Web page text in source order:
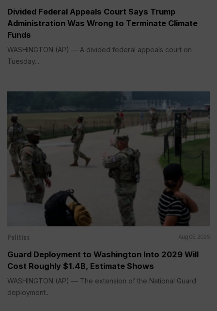
Divided Federal Appeals Court Says Trump
Administration Was Wrong to Terminate Climate
Funds
WASHINGTON (AP) — A divided federal appeals court on
Tuesday...
Politics Aug 05, 2026
Guard Deployment to Washington Into 2029 Will
Cost Roughly $1.4B, Estimate Shows
WASHINGTON (AP) — The extension of the National Guard
deployment...